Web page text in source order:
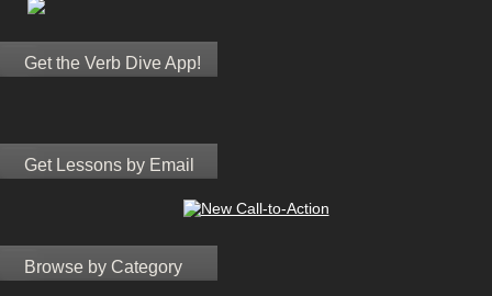
Get the Verb Dive App!
Get Lessons by Email
Browse by Category